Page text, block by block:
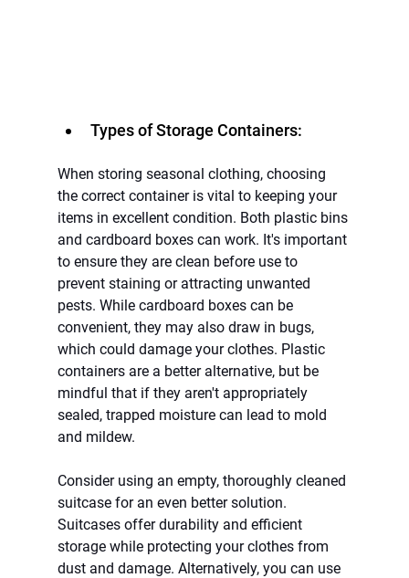
Types of Storage Containers:
When storing seasonal clothing, choosing
the correct container is vital to keeping your
items in excellent condition. Both plastic bins
and cardboard boxes can work. It's important
to ensure they are clean before use to
prevent staining or attracting unwanted
pests. While cardboard boxes can be
convenient, they may also draw in bugs,
which could damage your clothes. Plastic
containers are a better alternative, but be
mindful that if they aren't appropriately
sealed, trapped moisture can lead to mold
and mildew.
Consider using an empty, thoroughly cleaned
suitcase for an even better solution.
Suitcases offer durability and efficient
storage while protecting your clothes from
dust and damage. Alternatively, you can use